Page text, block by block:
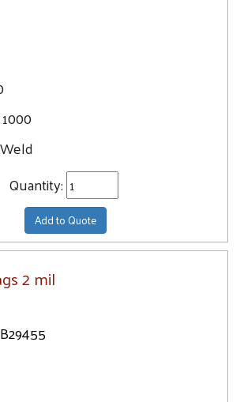
1000
Quantity:
Add to Quote
2 mil